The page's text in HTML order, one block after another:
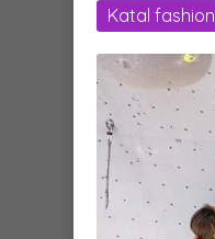
Katal fashion